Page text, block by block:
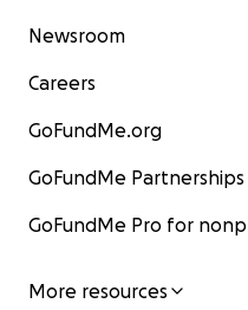
Newsroom
Careers
GoFundMe.org
GoFundMe Partnerships
GoFundMe Pro for
More resources